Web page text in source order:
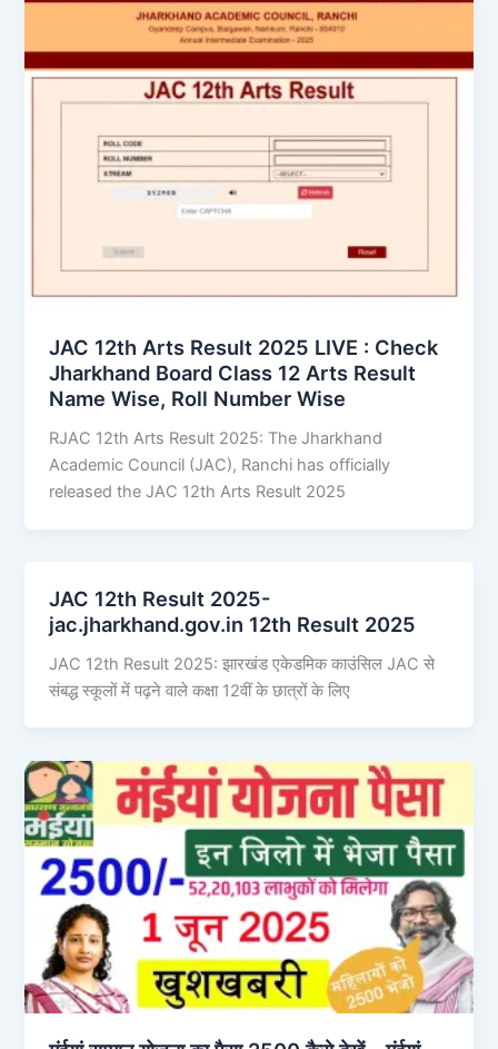
JAC 12th Arts Result 2025 LIVE : Check
Jharkhand Board Class 12 Arts Result
Name Wise, Roll Number Wise
RJAC 12th Arts Result 2025: The Jharkhand
Academic Council (JAC), Ranchi has officially
released the JAC 12th Arts Result 2025
JAC 12th Result 2025-
jac.jharkhand.gov.in 12th Result 2025
JAC 12th Result 2025: झारखंड एकेडमिक काउंसिल JAC से
संबद्ध स्कूलों में पढ़ने वाले कक्षा 12वीं के छात्रों के लिए